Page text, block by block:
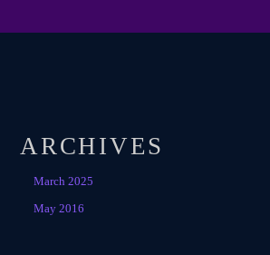
ARCHIVES
March 2025
May 2016